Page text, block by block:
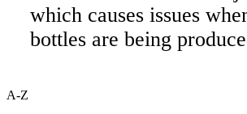
which causes issues
bottles are being
A-Z